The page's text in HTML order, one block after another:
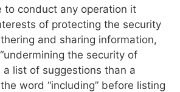
to conduct any operation it
of protecting the security
and sharing information,
the security of
a list of suggestions than a
word “including” before listing